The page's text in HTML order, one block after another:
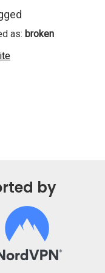
as: broken
by